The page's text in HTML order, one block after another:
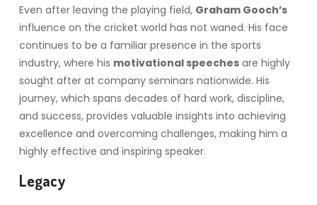
Even after leaving the playing field, Graham Gooch’s
influence on the cricket world has not waned. His face
continues to be a familiar presence in the sports
industry, where his motivational speechesare highly
sought after at company seminars nationwide. His
journey, which spans decades of hard work, discipline,
and success, provides valuable insights into achieving
excellence and overcoming challenges, making him a
highly effective and inspiring speaker.
Legacy